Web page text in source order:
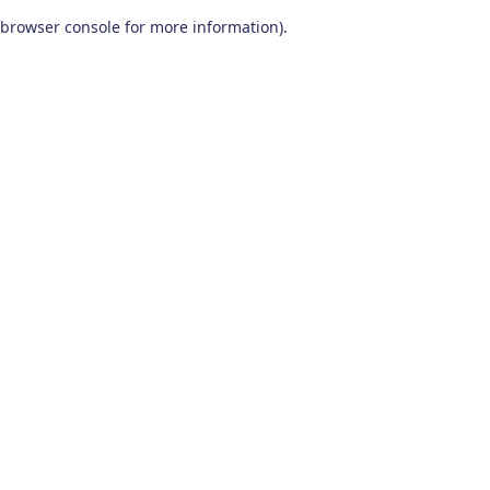
browser console for more information).